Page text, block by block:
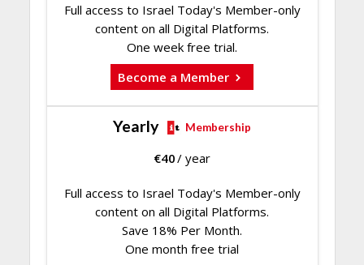
Full access to Israel Today's Member-only
content on all Digital Platforms.
One week free trial.
Become a Member
Yearly Membership
€40/ year
Full access to Israel Today's Member-only
content on all Digital Platforms.
Save 18% Per Month.
One month free trial